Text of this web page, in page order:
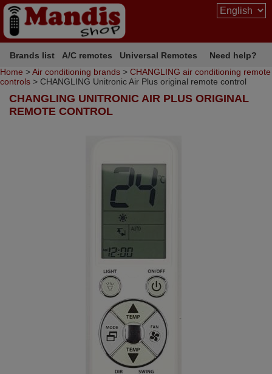
Brands list A/C remotes Universal Remotes
Need help?
Home >Air conditioning brands > CHANGLING air conditioning remote
controls > CHANGLING Unitronic Air Plus original remote control
CHANGLING UNITRONIC AIR PLUS ORIGINAL
REMOTE CONTROL